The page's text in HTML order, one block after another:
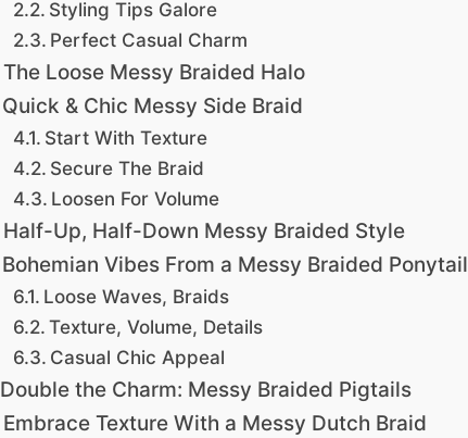
Styling Tips Galore
Perfect Casual Charm
The Loose Messy Braided Halo
Quick & Chic Messy Side Braid
Start With Texture
Secure The Braid
Loosen For Volume
Half-Up, Half-Down Messy Braided Style
Bohemian Vibes From a Messy Braided Ponytail
Loose Waves, Braids
Texture, Volume, Details
Casual Chic Appeal
Double the Charm: Messy Braided Pigtails
Embrace Texture With a Messy Dutch Braid